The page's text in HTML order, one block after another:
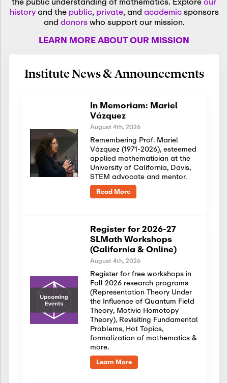
historyand the public, private, and academicsponsors
and donorswho support our mission.
LEARN MORE ABOUT OUR MISSION
Institute News & Announcements
In Memoriam: Mariel
Vázquez
August 4th, 2026
Remembering Prof. Mariel
Vázquez (1971-2026), esteemed
applied mathematician at the
University of California, Davis,
STEM advocate and mentor.
Read More
Register for 2026-27
SLMath Workshops
(California & Online)
August 4th, 2026
Register for free workshops in
Fall 2026 research programs
(Representation Theory Under
the Influence of Quantum Field
Theory, Motivic Homotopy
Theory), Revisiting Fundamental
Problems, Hot Topics,
formalization of mathematics &
more.
Learn More